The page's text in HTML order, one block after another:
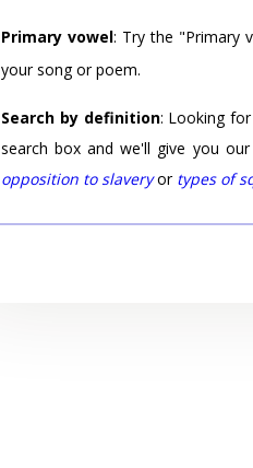
Primary vowel: Try the "Primary
your song or poem.
Search by definition: Looking
search box and we'll give you
opposition to slaveryor types of